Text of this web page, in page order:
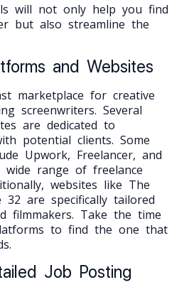
will not only help you find
but also streamline the
and Websites
marketplace for creative
screenwriters. Several
are dedicated to
potential clients. Some
Upwork, Freelancer, and
range of freelance
websites like The
32 are specifically tailored
filmmakers. Take the time
to find the one that
Job Posting